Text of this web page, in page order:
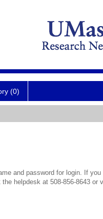
(0)
and password for login. If
helpdesk at 508-856-8643 or